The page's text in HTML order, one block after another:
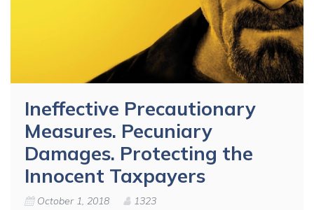
Ineffective Precautionary
Measures. Pecuniary
Damages. Protecting the
Innocent Taxpayers
October 1, 2018
1323